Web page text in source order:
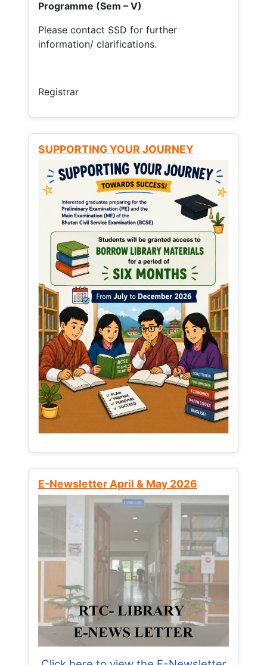
Programme (Sem – V)
Please contact SSD for further
information/ clarifications.
Registrar
SUPPORTING YOUR JOURNEY
E-Newsletter April & May 2026